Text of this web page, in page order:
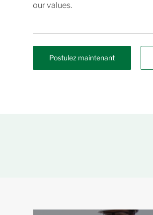
our values.
Postulez maintenant